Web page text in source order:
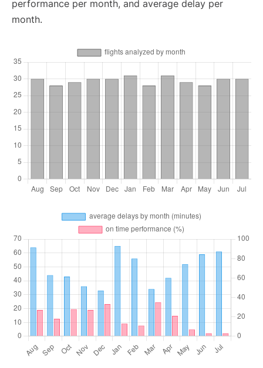
performance per month, and average delay per
month.